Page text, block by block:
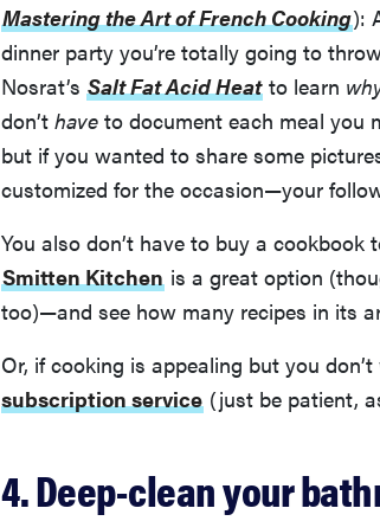
Mastering the Art of French Cooking):
dinner party you’re totally going to
Nosrat’s Salt Fat Acid Heat to learn
don’t have to document each meal you
but if you wanted to share some
customized for the occasion—your
You also don’t have to buy a
Smitten Kitchen is a great option
too)—and see how many recipes in its
Or, if cooking is appealing but you
subscription service (just be patient,
4. Deep-clean your